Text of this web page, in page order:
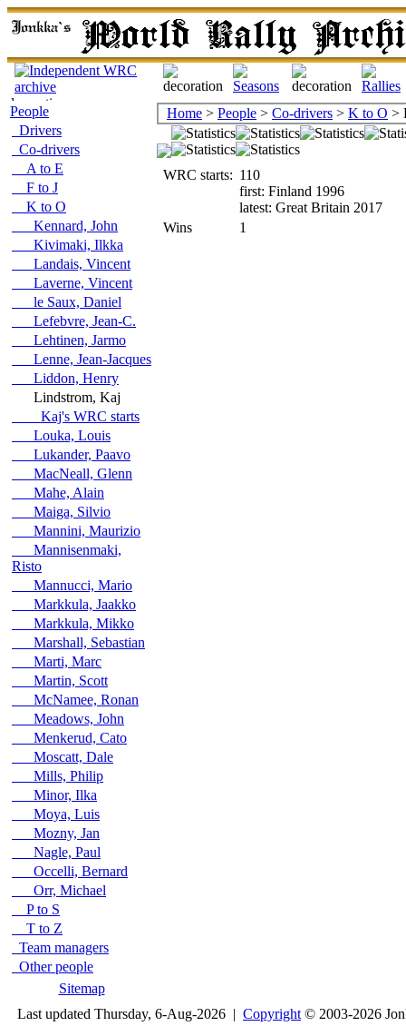
People
Drivers
Co-drivers
A to E
F to J
K to O
Kennard, John
Kivimaki, Ilkka
Landais, Vincent
Laverne, Vincent
le Saux, Daniel
Lefebvre, Jean-C.
Lehtinen, Jarmo
Lenne, Jean-Jacques
Liddon, Henry
Lindstrom, Kaj
Kaj's WRC starts
Louka, Louis
Lukander, Paavo
MacNeall, Glenn
Mahe, Alain
Maiga, Silvio
Mannini, Maurizio
Mannisenmaki,
Risto
Mannucci, Mario
Markkula, Jaakko
Markkula, Mikko
Marshall, Sebastian
Marti, Marc
Martin, Scott
McNamee, Ronan
Meadows, John
Menkerud, Cato
Moscatt, Dale
Mills, Philip
Minor, Ilka
Moya, Luis
Mozny, Jan
Nagle, Paul
Occelli, Bernard
Orr, Michael
P to S
T to Z
Team managers
Other people
Sitemap
Home > People > Co-drivers > K to O >
WRC starts: 110
first: Finland 1996
latest: Great Britain 2017
Wins
1
Last updated Thursday, 6-Aug-2026 | Copyright © 2003-2026